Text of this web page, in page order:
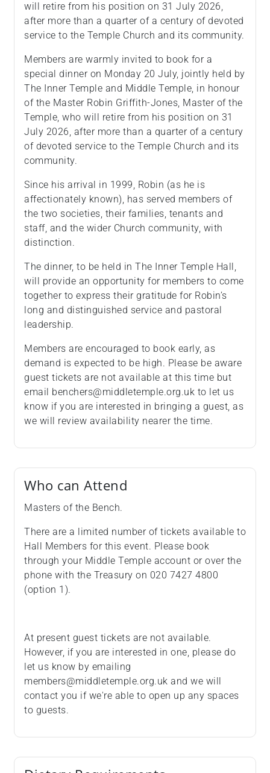
will retire from his position on 31 July 2026,
after more than a quarter of a century of devoted
service to the Temple Church and its community.
Members are warmly invited to book for a
special dinner on Monday 20 July, jointly held by
The Inner Temple and Middle Temple, in honour
of the Master Robin Griffith-Jones, Master of the
Temple, who will retire from his position on 31
July 2026, after more than a quarter of a century
of devoted service to the Temple Church and its
community.
Since his arrival in 1999, Robin (as he is
affectionately known), has served members of
the two societies, their families, tenants and
staff, and the wider Church community, with
distinction.
The dinner, to be held in The Inner Temple Hall,
will provide an opportunity for members to come
together to express their gratitude for Robin’s
long and distinguished service and pastoral
leadership.
Members are encouraged to book early, as
demand is expected to be high. Please be aware
guest tickets are not available at this time but
email benchers@middletemple.org.uk to let us
know if you are interested in bringing a guest, as
we will review availability nearer the time.
Who can Attend
Masters of the Bench.
There are a limited number of tickets available to
Hall Members for this event. Please book
through your Middle Temple account or over the
phone with the Treasury on 020 7427 4800
(option 1).
At present guest tickets are not available.
However, if you are interested in one, please do
let us know by emailing
members@middletemple.org.uk and we will
contact you if we're able to open up any spaces
to guests.